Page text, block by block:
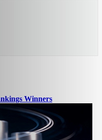
Winners